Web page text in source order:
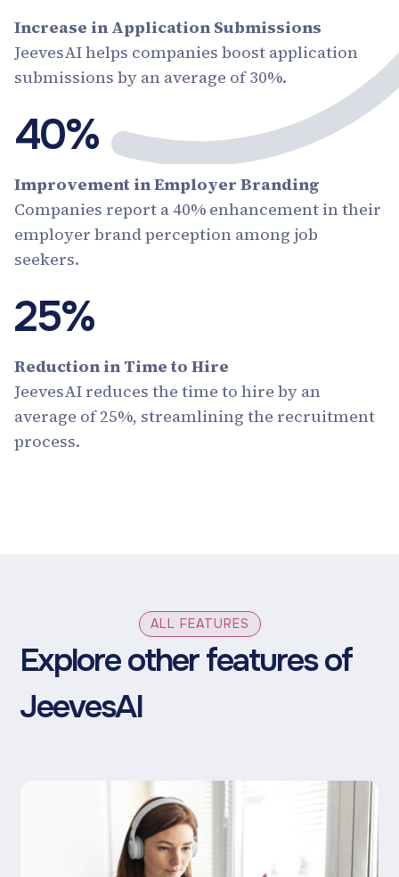
Increase in Application Submissions
JeevesAI helps companies boost application
submissions by an average of 30%.
40%
Improvement in Employer Branding
Companies report a 40% enhancement in their
employer brand perception among job
seekers.
25%
Reduction in Time to Hire
JeevesAI reduces the time to hire by an
average of 25%, streamlining the recruitment
process.
ALL FEATURES
Explore other features of
JeevesAI